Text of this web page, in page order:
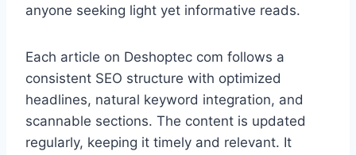
anyone seeking light yet informative reads.
Each article on Deshoptec com follows a
consistent SEO structure with optimized
headlines, natural keyword integration, and
scannable sections. The content is updated
regularly, keeping it timely and relevant. It